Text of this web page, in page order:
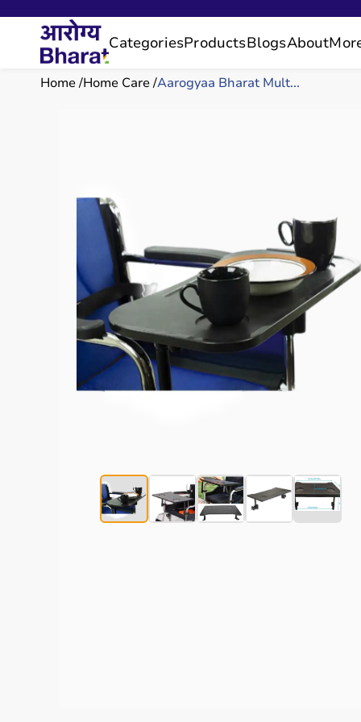
CategoriesProductsBlogsAbout
Home Home Care Aarogyaa Bharat Mult...